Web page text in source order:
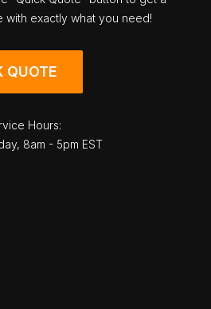
with exactly what you need!
QUOTE
Hours:
8am - 5pm EST